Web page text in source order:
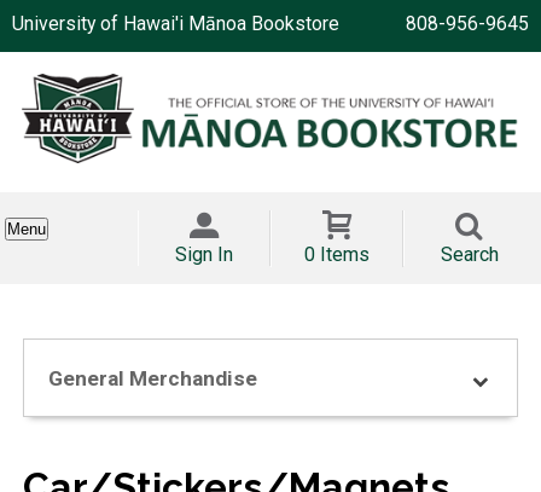
University of Hawai'i Mānoa Bookstore 808-956-9645
Menu
Sign In 0 Items Search
General Merchandise